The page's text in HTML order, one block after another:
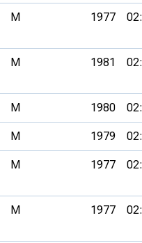
M 1977
M 1981
M 1980
M 1979
M 1977
M 1977